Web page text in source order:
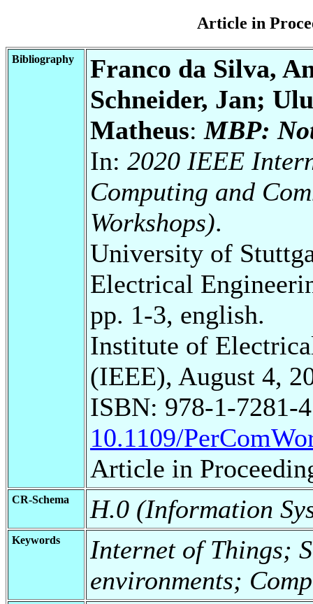
Article in
Bibliography
Franco da Silva,
Schneider, Jan;
Matheus:MBP:
In: 2020 IEEE
Computing and
Workshops).
University of
Electrical
pp. 1-3, english.
Institute of
(IEEE), August 4,
ISBN: 978-1-7281-
10.1109/
Article in
CR-Schema H.0 (Information
Keywords
Internet of Things;
environments;